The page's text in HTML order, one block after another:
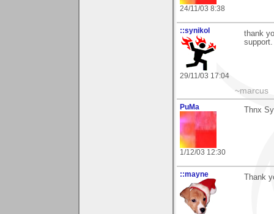
24/11/03 8:38
::synikol
29/11/03 17:04
thank
support.
~marcus
PuMa
1/12/03 12:30
Thnx
::mayne Thank